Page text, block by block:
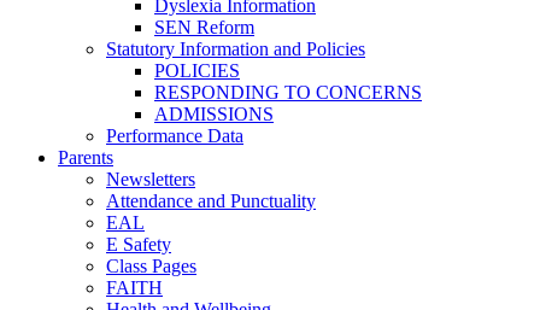
Dyslexia Information
SEN Reform
Statutory Information and Policies
POLICIES
RESPONDING TO CONCERNS
ADMISSIONS
Performance Data
Parents
Newsletters
Attendance and Punctuality
EAL
E Safety
Class Pages
FAITH